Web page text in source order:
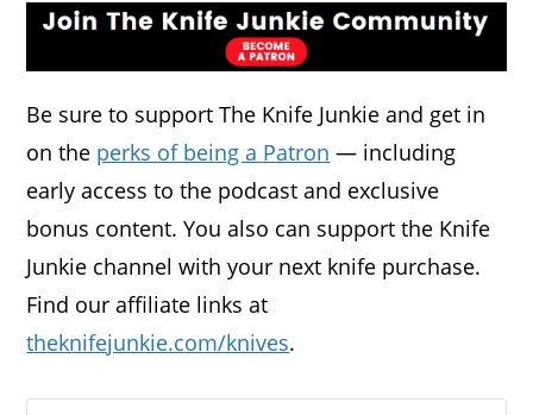
Be sure to support The Knife Junkie and get in
on the perks of being a Patron — including
early access to the podcast and exclusive
bonus content. You also can support the Knife
Junkie channel with your next knife purchase.
Find our affiliate links at
theknifejunkie.com/knives.